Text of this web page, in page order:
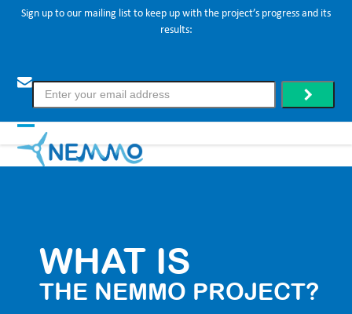
SkipSign up to our mailing list to keep up with the project’s progress and its
results:
Enter
your
email
address
.
Open
mobile
Close
mobile
WHAT IS
THE NEMMO PROJECT?